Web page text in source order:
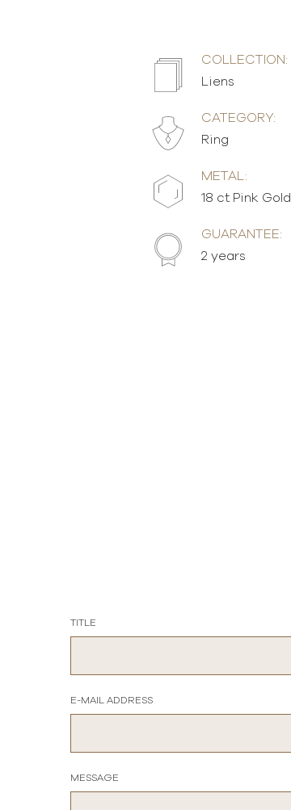
COLLECTION:
Liens
CATEGORY:
Ring
METAL:
18 ct Pink Gold
GUARANTEE:
2 years
TITLE
E-MAIL ADDRESS
MESSAGE